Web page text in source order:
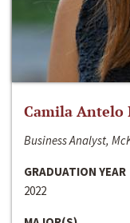
Camila Antelo
Business Analyst,
GRADUATION YEAR
2022